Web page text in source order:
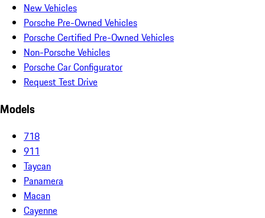
New Vehicles
Porsche Pre-Owned Vehicles
Porsche Certified Pre-Owned Vehicles
Non-Porsche Vehicles
Porsche Car Configurator
Request Test Drive
Models
718
911
Taycan
Panamera
Macan
Cayenne